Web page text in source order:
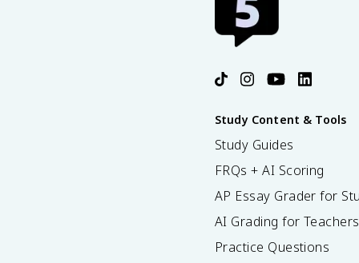
Study Content & Tools
Study Guides
FRQs + AI Scoring
AP Essay Grader for
AI Grading for Teachers
Practice Questions